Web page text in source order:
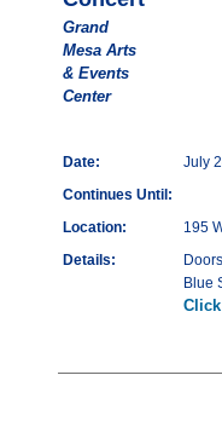
Grand
Mesa Arts
& Events
Center
Date:
July
Continues Until:
Location:
195
Details:
Blue